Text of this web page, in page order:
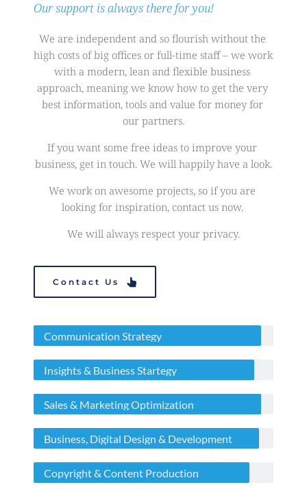
Our support is always there for you!
We are independent and so flourish without the
high costs of big offices or full-time staff – we work
with a modern, lean and flexible business
approach, meaning we know how to get the very
best information, tools and value for money for
our partners.
If you want some free ideas to improve your
business, get in touch. We will happily have a look.
We work on awesome projects, so if you are
looking for inspiration, contact us now.
We will always respect your privacy.
Contact Us
Communication Strategy
Insights & Business Startegy
Sales & Marketing Optimization
Business, Digital Design & Development
Copyright & Content Production